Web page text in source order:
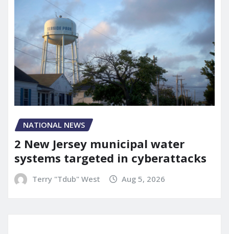
NATIONAL NEWS
2 New Jersey municipal water
systems targeted in cyberattacks
Terry "Tdub" West Aug 5, 2026